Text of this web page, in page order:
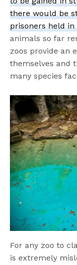
there would be
prisoners held in
animals so far
zoos provide an
themselves and
many species
For any zoo to
is extremely